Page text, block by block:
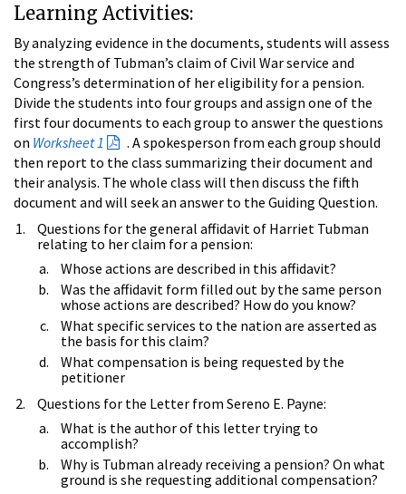
Learning Activities:
By analyzing evidence in the documents, students will assess
the strength of Tubman’s claim of Civil War service and
Congress’s determination of her eligibility for a pension.
Divide the students into four groups and assign one of the
first four documents to each group to answer the questions
on Worksheet 1
. A spokesperson from each group should
then report to the class summarizing their document and
their analysis. The whole class will then discuss the fifth
document and will seek an answer to the Guiding Question.
Questions for the general affidavit of Harriet Tubman
relating to her claim for a pension:
Whose actions are described in this affidavit?
Was the affidavit form filled out by the same person
whose actions are described? How do you know?
What specific services to the nation are asserted as
the basis for this claim?
What compensation is being requested by the
petitioner
Questions for the Letter from Sereno E. Payne:
What is the author of this letter trying to
accomplish?
Why is Tubman already receiving a pension? On what
ground is she requesting additional compensation?